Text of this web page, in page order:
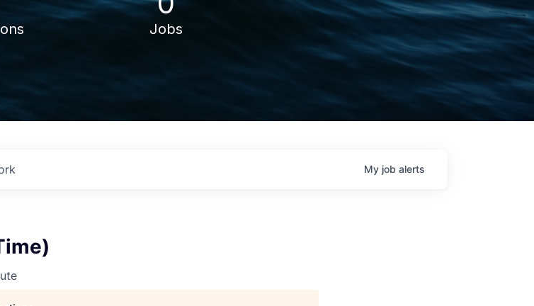
Jobs
My job alerts